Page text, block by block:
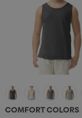
COMFORT COLORS